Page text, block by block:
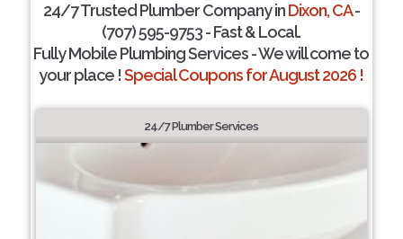
24/7 Trusted Plumber Company inDixon, CA-
(707) 595-9753 - Fast & Local.
Fully Mobile Plumbing Services - We will come to
your place !Special Coupons for August 2026 !
24/7 Plumber Services